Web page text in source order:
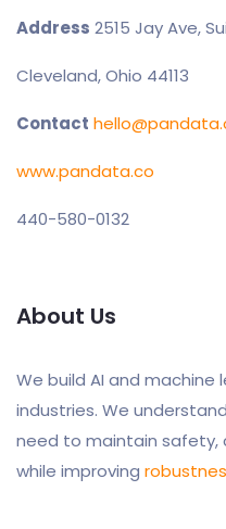
Address 2515 Jay Ave,
Cleveland, Ohio 44113
Contact
www.pandata.co
440-580-0132
About Us
We build AI and machine
industries. We
need to maintain safety,
while improving